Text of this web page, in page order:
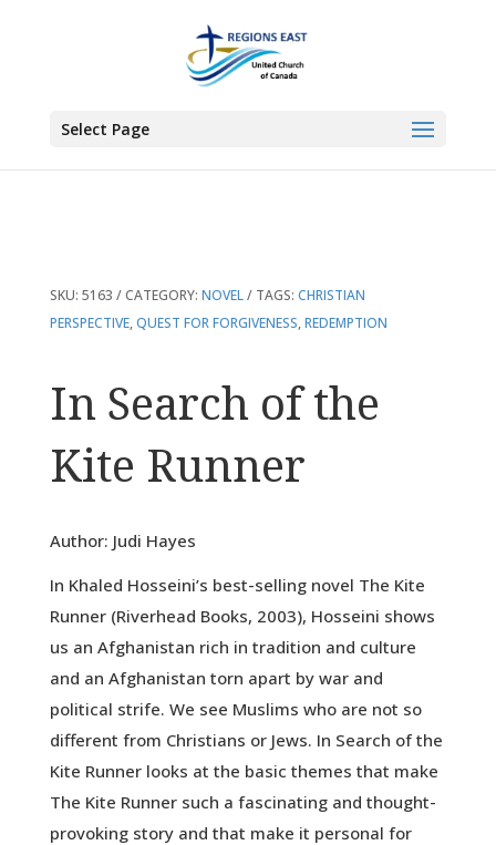
Select Page
Products>In Search of the Kite Runner
SKU: 5163 CATEGORY: NOVEL TAGS: CHRISTIAN
PERSPECTIVE,QUEST FOR FORGIVENESS,REDEMPTION
In Search of the
Kite Runner
Author: Judi Hayes
In Khaled Hosseini’s best-selling novel The Kite
Runner (Riverhead Books, 2003), Hosseini shows
us an Afghanistan rich in tradition and culture
and an Afghanistan torn apart by war and
political strife. We see Muslims who are not so
different from Christians or Jews. In Search of the
Kite Runner looks at the basic themes that make
The Kite Runner such a fascinating and thought-
provoking story and that make it personal for